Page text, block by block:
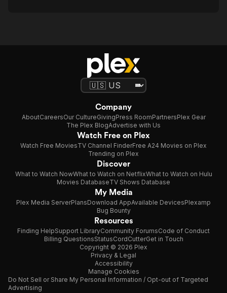
Company
AboutCareersOur CultureGivingPress RoomPartnersPlex Gear
The Plex BlogAdvertise with Us
Watch Free on Plex
Watch Free MoviesTV Channel FinderFree A24 Movies on Plex
Trending on Plex
Discover
What to Watch NowWhat to Watch on NetflixWhat to Watch on Hulu
Movies DatabaseTV Shows Database
My Media
Plex Media ServerPlansDownload AppAvailable DevicesPlexamp
Bug Bounty
Resources
Finding HelpSupport LibraryCommunity ForumsCode of Conduct
Billing QuestionsStatusCordCutterGet in Touch
Copyright © 2026 Plex
Privacy & Legal
Accessibility
Manage Cookies
Do Not Sell or Share My Personal Information / Opt-out of Targeted
Advertising